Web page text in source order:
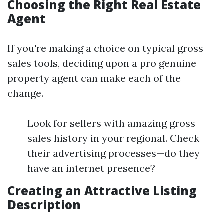
Choosing the Right Real Estate
Agent
If you're making a choice on typical gross
sales tools, deciding upon a pro genuine
property agent can make each of the
change.
Look for sellers with amazing gross
sales history in your regional. Check
their advertising processes—do they
have an internet presence?
Creating an Attractive Listing
Description